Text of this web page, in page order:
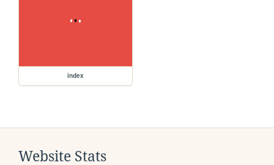
index
Website Stats